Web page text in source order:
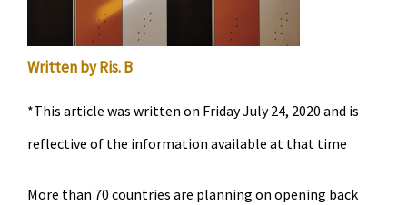
Written by Ris. B
*This article was written on Friday July 24, 2020 and is
reflective of the information available at that time
More than 70 countries are planning on opening back